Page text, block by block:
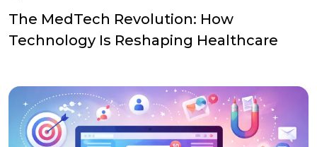
The MedTech Revolution: How
Technology Is Reshaping Healthcare